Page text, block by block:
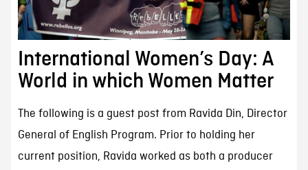
International Women’s Day: A
World in which Women Matter
The following is a guest post from Ravida Din, Director
General of English Program. Prior to holding her
current position, Ravida worked as both a producer